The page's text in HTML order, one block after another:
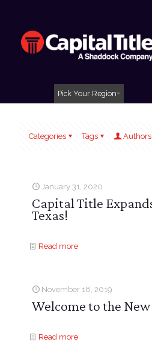
Pick Your Region
Categories Tags Authors
January 31, 2020
Capital Title
Texas!
Read more
November 18, 2019
Welcome to the New
Read more